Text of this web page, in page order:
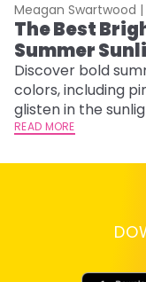
Meagan Swartwood |
The Best
Summer
Discover bold
colors, including
glisten in the
summer.
READ MORE